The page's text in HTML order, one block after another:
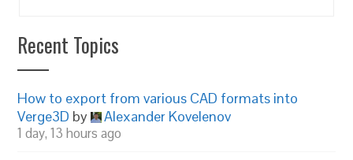
Recent Topics
How to export from various CAD formats into
Verge3D by Alexander Kovelenov
1 day, 13 hours ago